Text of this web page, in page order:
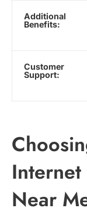
Additional
Benefits:
Customer
Support:
Near